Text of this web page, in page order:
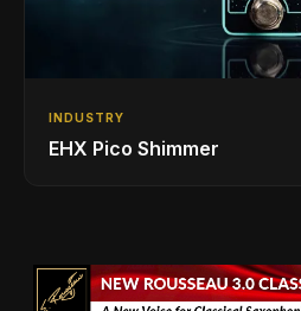
INDUSTRY
EHX Pico Shimmer